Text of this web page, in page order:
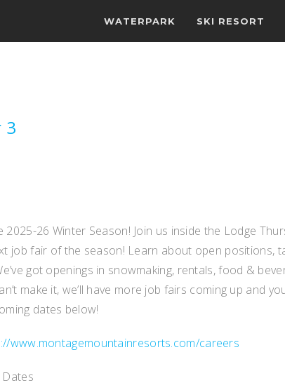
WATERPARK SKI RESORT
3
2025-26 Winter Season! Join us inside the Lodge
job fair of the season! Learn about open positions,
got openings in snowmaking, rentals, food &
make it, we’ll have more job fairs coming up and
dates below!
www.montagemountainresorts.com/careers
Dates